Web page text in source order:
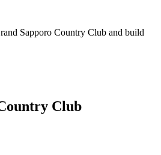
Sapporo Country Club and build
Club